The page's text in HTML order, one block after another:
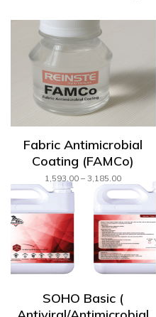
Fabric Antimicrobial
Coating (FAMCo)
1,593.00 – 3,185.00Price
range:
₹1,593.00
through
₹3,185.00
SOHO Basic (